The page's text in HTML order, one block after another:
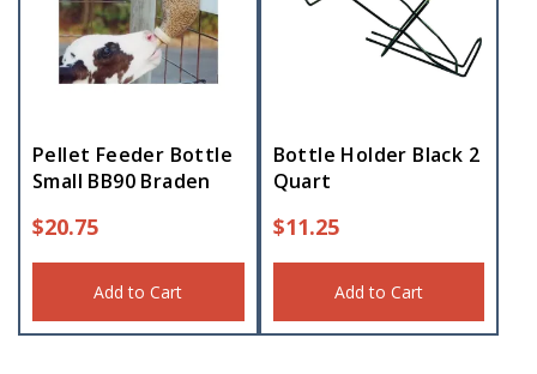
Pellet Feeder Bottle
Small BB90 Braden
$20.75
Add to Cart
Bottle Holder Black 2
Quart
$11.25
Add to Cart